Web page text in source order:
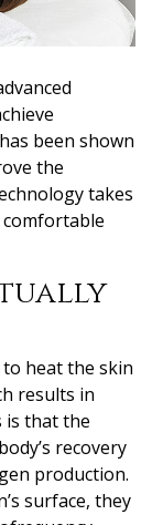
been shown
the
takes
heat the skin
results in
is that the
recovery
production.
surface, they